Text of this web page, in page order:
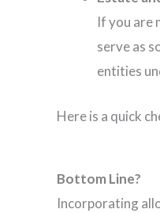
If you are
serve as
entities
Here is a quick
Bottom Line?
Incorporating